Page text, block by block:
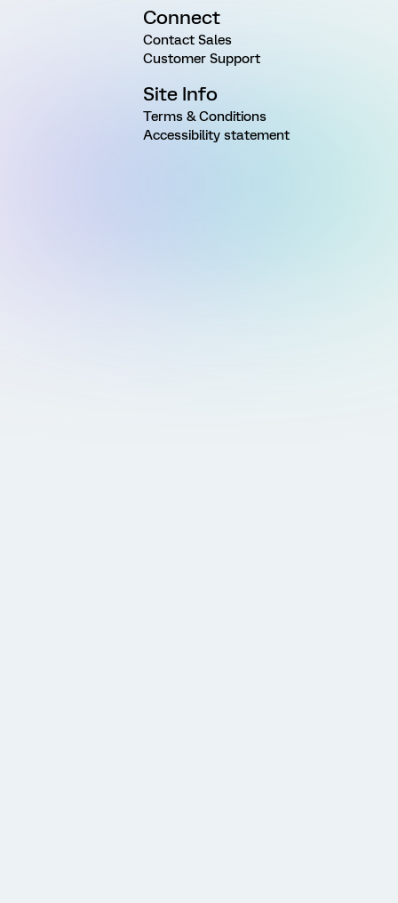
Connect
Contact Sales
Customer Support
Site Info
Terms & Conditions
Accessibility statement